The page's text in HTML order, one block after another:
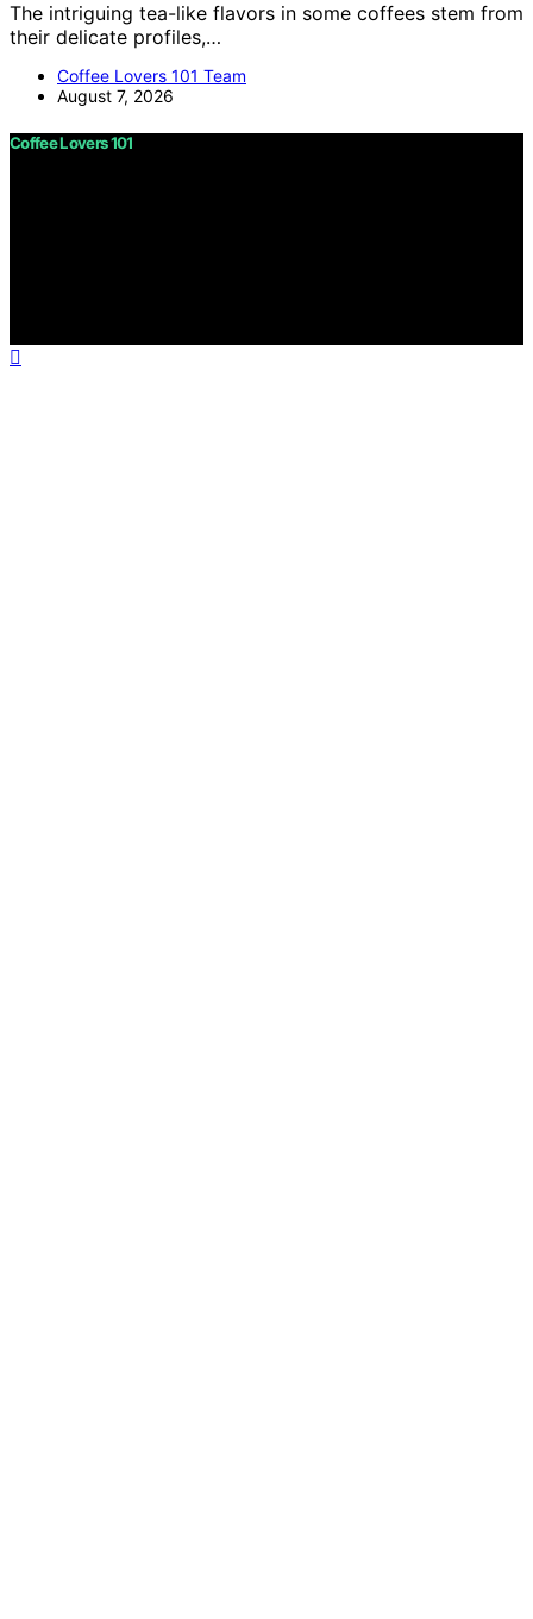
The intriguing tea-like flavors in some coffees stem from
their delicate profiles,…
Coffee Lovers 101 Team
August 7, 2026
Coffee Lovers 101